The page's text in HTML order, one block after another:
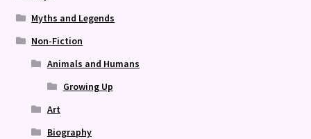
Myths and Legends
Non-Fiction
Animals and Humans
Growing Up
Art
Biography